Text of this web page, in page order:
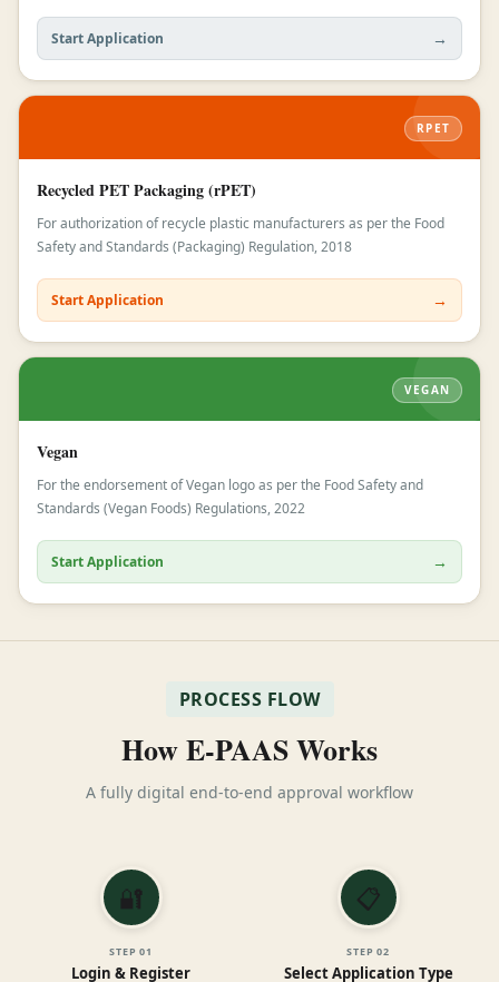
Start Application →
RPET
Recycled PET Packaging (rPET)
For authorization of recycle plastic manufacturers as per the Food
Safety and Standards (Packaging) Regulation, 2018
Start Application →
VEGAN
Vegan
For the endorsement of Vegan logo as per the Food Safety and
Standards (Vegan Foods) Regulations, 2022
Start Application →
PROCESS FLOW
How E-PAAS Works
A fully digital end-to-end approval workflow
🔐
STEP01
Login & Register
📋
STEP02
Select Application Type